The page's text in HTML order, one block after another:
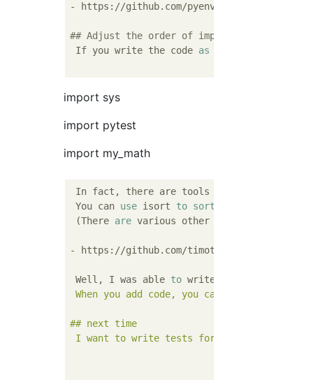
- https://github.com/pyenv/pyenv
## Adjust the order of imports
If you write the code as
import sys
import pytest
import my_math
In fact, there are tools available to
You can use isort to sort
(There are various other functions, but
- https://github.com/timothycrosley/isort
Well, I was able to write the
When you add code, you can reduce
## next time
I want to write tests for complex